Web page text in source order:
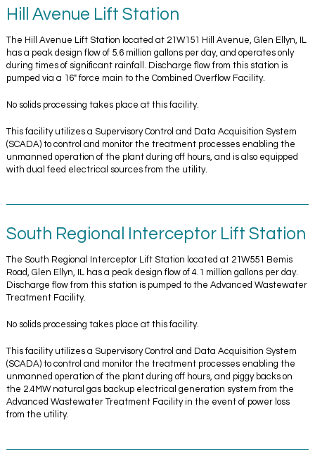
Hill Avenue Lift Station
The Hill Avenue Lift Station located at 21W151 Hill Avenue, Glen Ellyn, IL
has a peak design flow of 5.6 million gallons per day, and operates only
during times of significant rainfall. Discharge flow from this station is
pumped via a 16″ force main to the Combined Overflow Facility.
No solids processing takes place at this facility.
This facility utilizes a Supervisory Control and Data Acquisition System
(SCADA) to control and monitor the treatment processes enabling the
unmanned operation of the plant during off hours, and is also equipped
with dual feed electrical sources from the utility.
South Regional Interceptor Lift Station
The South Regional Interceptor Lift Station located at 21W551 Bemis
Road, Glen Ellyn, IL has a peak design flow of 4.1 million gallons per day.
Discharge flow from this station is pumped to the Advanced Wastewater
Treatment Facility.
No solids processing takes place at this facility.
This facility utilizes a Supervisory Control and Data Acquisition System
(SCADA) to control and monitor the treatment processes enabling the
unmanned operation of the plant during off hours, and piggy backs on
the 2.4MW natural gas backup electrical generation system from the
Advanced Wastewater Treatment Facility in the event of power loss
from the utility.